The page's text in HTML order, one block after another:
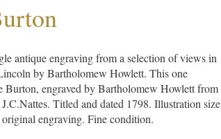
antique engraving from a selection of views in
by Bartholomew Howlett. This one
Burton, engraved by Bartholomew Howlett from
Titled and dated 1798. Illustration size
engraving. Fine condition.